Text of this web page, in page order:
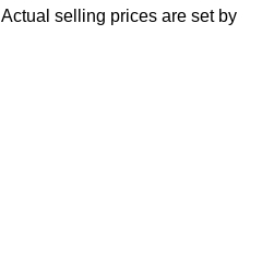
selling prices are set by